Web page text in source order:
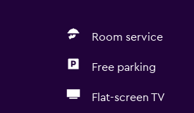
Room service
Free parking
Flat-screen TV